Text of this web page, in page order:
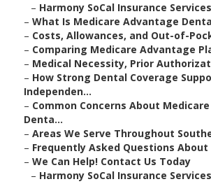
– Harmony SoCal Insurance Services
– What Is Medicare Advantage
– Costs, Allowances, and Out-of-
– Comparing Medicare Advantage
– Medical Necessity, Prior
– How Strong Dental Coverage
Independen...
– Common Concerns About
Denta...
– Areas We Serve Throughout
– Frequently Asked Questions About
– We Can Help! Contact Us Today
– Harmony SoCal Insurance Services